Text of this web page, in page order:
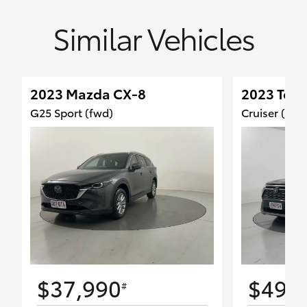
Similar Vehicles
2023 Mazda CX-8
G25 Sport (fwd)
$37,990#
2023
Cruiser